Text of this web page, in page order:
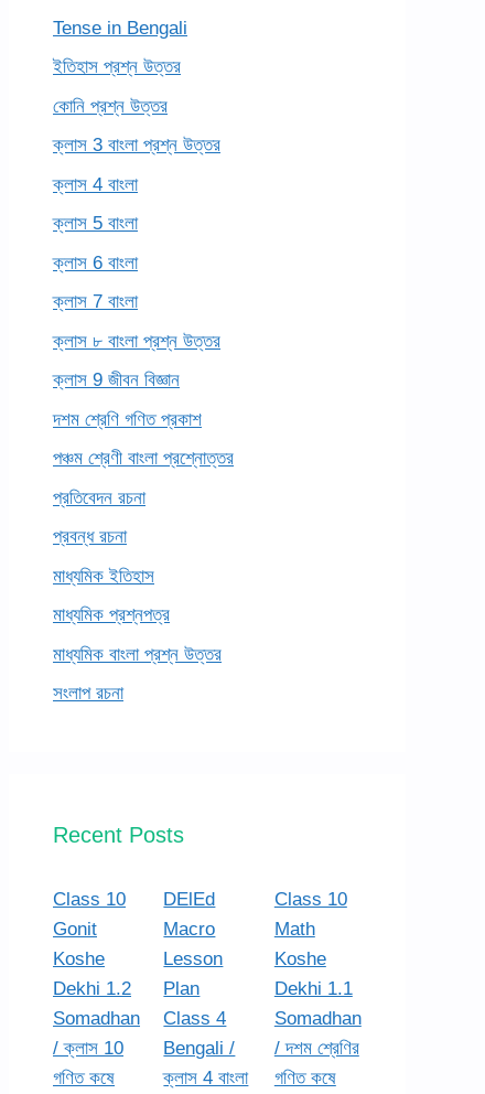
Tense in Bengali
ইতিহাস প্রশ্ন উত্তর
কোনি প্রশ্ন উত্তর
ক্লাস 3 বাংলা প্রশ্ন উত্তর
ক্লাস 4 বাংলা
ক্লাস 5 বাংলা
ক্লাস 6 বাংলা
ক্লাস 7 বাংলা
ক্লাস ৮ বাংলা প্রশ্ন উত্তর
ক্লাস 9 জীবন বিজ্ঞান
দশম শ্রেণি গণিত প্রকাশ
পঞ্চম শ্রেণী বাংলা প্রশ্নোত্তর
প্রতিবেদন রচনা
প্রবন্ধ রচনা
মাধ্যমিক ইতিহাস
মাধ্যমিক প্রশ্নপত্র
মাধ্যমিক বাংলা প্রশ্ন উত্তর
সংলাপ রচনা
Recent Posts
Class 10
Gonit
Koshe
Dekhi 1.2
Somadhan
/ ক্লাস 10
গণিত কষে
DElEd
Macro
Lesson
Plan
Class 4
Bengali /
ক্লাস 4 বাংলা
Class 10
Math
Koshe
Dekhi 1.1
Somadhan
/ দশম শ্রেণির
গণিত কষে